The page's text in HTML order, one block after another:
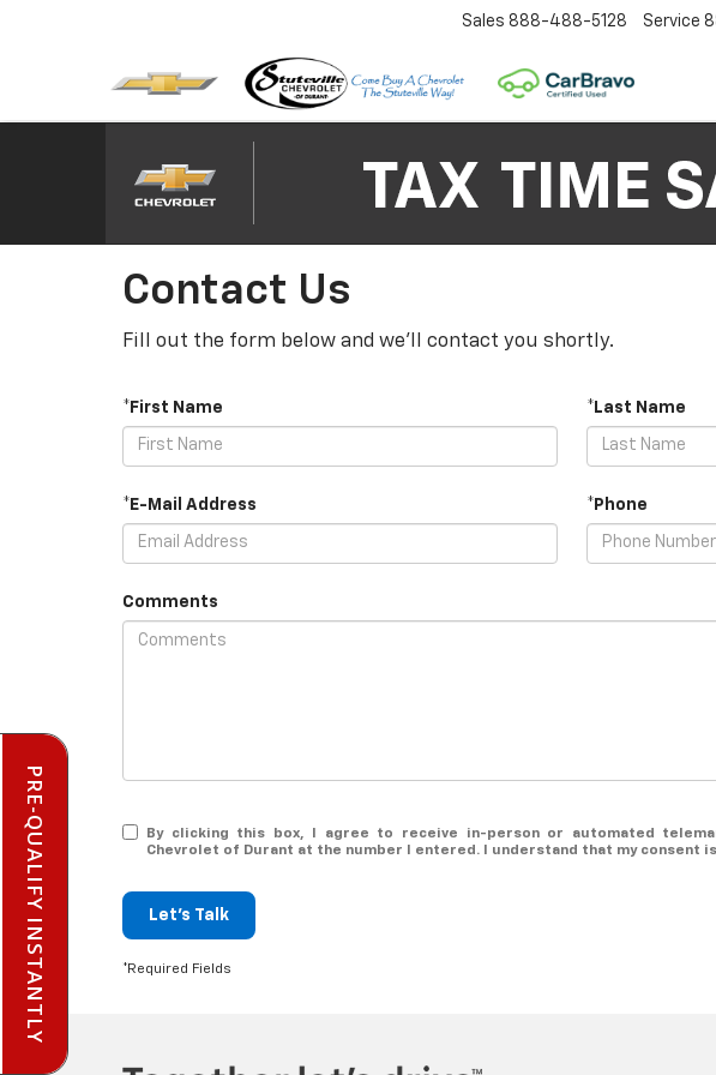
Sales 888-488-5128 Service
Contact Us
Fill out the form below and we'll contact you shortly.
*First Name *Last Name
*E-Mail Address *Phone
Comments
By clicking this box, I agree to receive in-person or automated
Chevrolet of Durant at the number I entered. I understand that my consent
Let's Talk
*Required Fields
PRE-QUALIFY INSTANTLY